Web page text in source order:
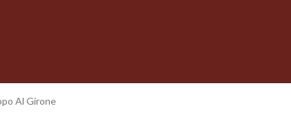
Al Girone